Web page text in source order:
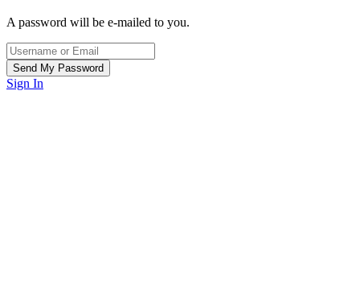
A password will be e-mailed to you.
Sign In